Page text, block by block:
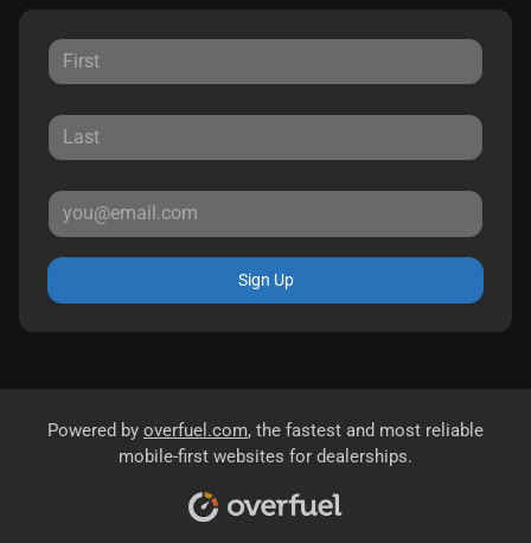
Sign Up
Powered by overfuel.com, the fastest and most reliable
mobile-first websites for dealerships.